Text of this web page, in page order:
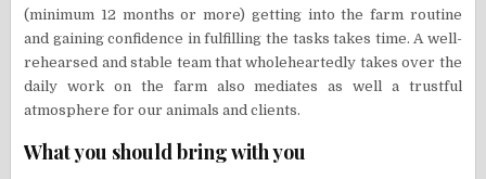
(minimum 12 months or more) getting into the farm routine
and gaining confidence in fulfilling the tasks takes time. A well-
rehearsed and stable team that wholeheartedly takes over the
daily work on the farm also mediates as well a trustful
atmosphere for our animals and clients.
What you should bring with you